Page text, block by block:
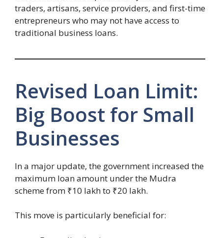
traders, artisans, service providers, and first-time
entrepreneurs who may not have access to
traditional business loans.
Revised Loan Limit:
Big Boost for Small
Businesses
In a major update, the government increased the
maximum loan amount under the Mudra
scheme from ₹10 lakh to ₹20 lakh.
This move is particularly beneficial for: